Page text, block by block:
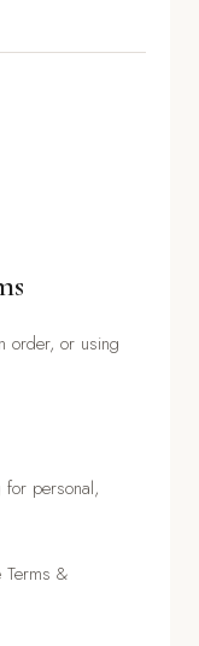
order, or using
personal,
Terms &